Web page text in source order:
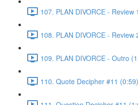
107. PLAN DIVORCE - Review
108. PLAN DIVORCE - Review
109. PLAN DIVORCE - Outro
110. Quote Decipher #11 (0:59)